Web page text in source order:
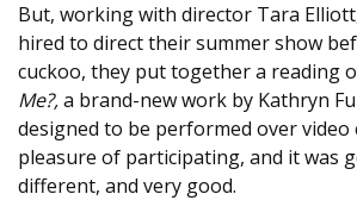
But, working with director Tara
hired to direct their summer show
cuckoo, they put together a reading
Me?,a brand-new work by Kathryn
designed to be performed over video
pleasure of participating, and it was
different, and very good.